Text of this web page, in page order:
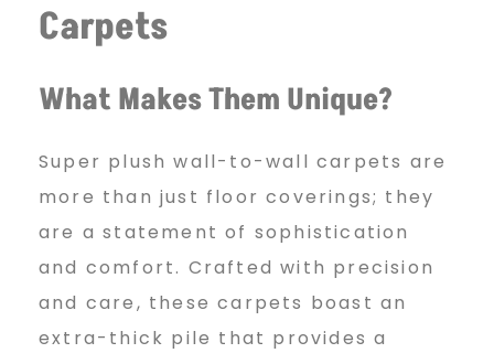
Carpets
What Makes Them Unique?
Super plush wall-to-wall carpets are
more than just floor coverings; they
are a statement of sophistication
and comfort. Crafted with precision
and care, these carpets boast an
extra-thick pile that provides a